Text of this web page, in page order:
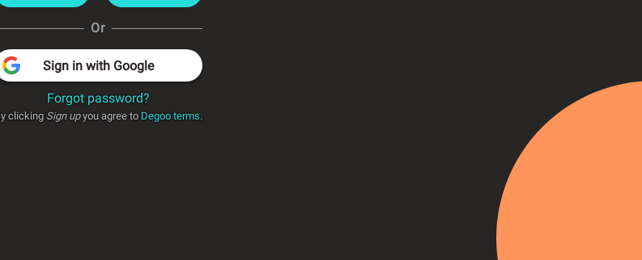
Or
Sign in with Google
Forgot password?
clicking Sign upyou agree to Degoo terms.